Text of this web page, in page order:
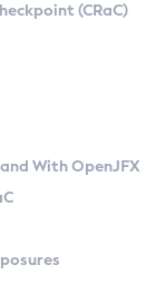
(CRaC)
With OpenJFX